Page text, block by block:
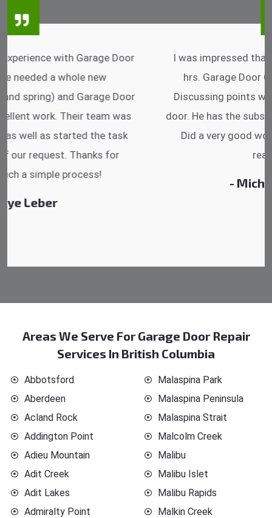
I was impressed that they can do fixings after
hrs. Garage Door Cable Spring is the best.
Discussing points while he is fixing my garage
door. He has the substitute components offered.
Did a very good work as well as the price is
reasonable.
- Michelle Martin
Areas We Serve For Garage Door Repair
Services In British Columbia
Abbotsford
Aberdeen
Acland Rock
Addington Point
Adieu Mountain
Adit Creek
Adit Lakes
Admiralty Point
Malaspina Park
Malaspina Peninsula
Malaspina Strait
Malcolm Creek
Malibu
Malibu Islet
Malibu Rapids
Malkin Creek